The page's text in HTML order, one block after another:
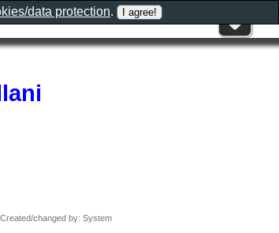
Created/changed by: System
data protection.